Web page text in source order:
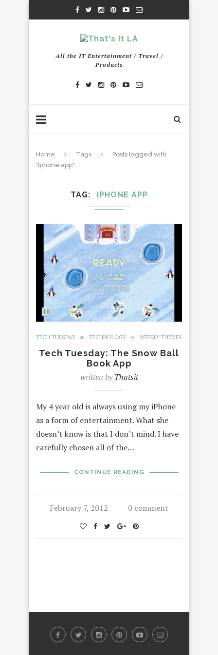
All the IT Entertainment / Travel /
Products
Home Tags
Posts tagged with
"iphone app"
TAG IPHONE APP
TECH TUESDAY TECHNOLOGY WEEKLY THEMES
Tech Tuesday: The Snow Ball
Book App
written byThatsit
My 4 year old is always using my iPhone
as a form of entertainment. What she
doesn’t know is that I don’t mind. I have
carefully chosen all of the…
CONTINUE READING
February 7, 2012 0 comment